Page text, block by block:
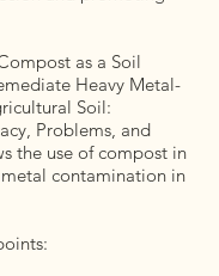
as a Soil
Heavy Metal-
Soil:
Problems, and
the use of compost in
contamination in